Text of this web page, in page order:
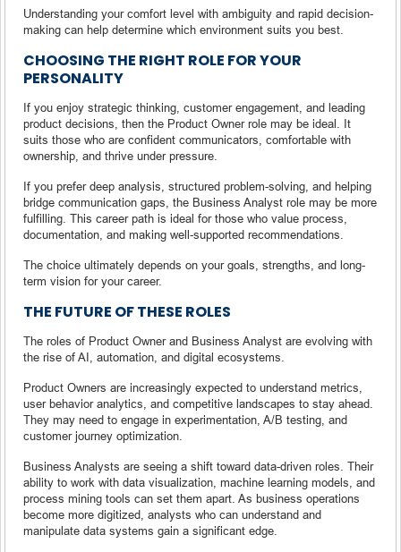
Understanding your comfort level with ambiguity and rapid decision-
making can help determine which environment suits you best.
CHOOSING THE RIGHT ROLE FOR YOUR
PERSONALITY
If you enjoy strategic thinking, customer engagement, and leading
product decisions, then the Product Owner role may be ideal. It
suits those who are confident communicators, comfortable with
ownership, and thrive under pressure.
If you prefer deep analysis, structured problem-solving, and helping
bridge communication gaps, the Business Analyst role may be more
fulfilling. This career path is ideal for those who value process,
documentation, and making well-supported recommendations.
The choice ultimately depends on your goals, strengths, and long-
term vision for your career.
THE FUTURE OF THESE ROLES
The roles of Product Owner and Business Analyst are evolving with
the rise of AI, automation, and digital ecosystems.
Product Owners are increasingly expected to understand metrics,
user behavior analytics, and competitive landscapes to stay ahead.
They may need to engage in experimentation, A/B testing, and
customer journey optimization.
Business Analysts are seeing a shift toward data-driven roles. Their
ability to work with data visualization, machine learning models, and
process mining tools can set them apart. As business operations
become more digitized, analysts who can understand and
manipulate data systems gain a significant edge.